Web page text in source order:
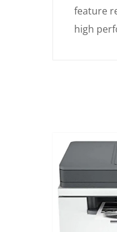
feature
high